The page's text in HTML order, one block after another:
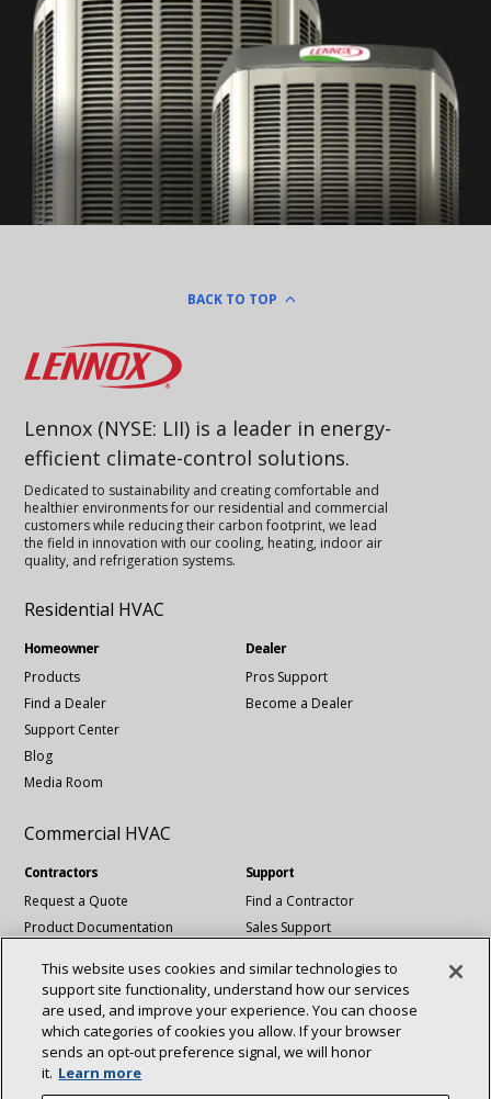
BACK TO TOP
Lennox
Lennox (NYSE: LII) is a leader in energy-
efficient climate-control solutions.
Dedicated to sustainability and creating comfortable and
healthier environments for our residential and commercial
customers while reducing their carbon footprint, we lead
the field in innovation with our cooling, heating, indoor air
quality, and refrigeration systems.
Residential HVAC
Homeowner
Products
Find a Dealer
Support Center
Blog
Media Room
Dealer
Pros Support
Become a Dealer
Commercial HVAC
Contractors
Request a Quote
Product Documentation
Support
Find a Contractor
Sales Support
Revit Files
National Account Services
About
This website uses cookies and similar technologies to
support site functionality, understand how our services
are used, and improve your experience. You can choose
which categories of cookies you allow. If your browser
sends an opt‑out preference signal, we will honor
it. Learn more